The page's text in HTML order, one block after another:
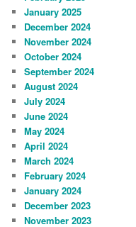
January 2025
December 2024
November 2024
October 2024
September 2024
August 2024
July 2024
June 2024
May 2024
April 2024
March 2024
February 2024
January 2024
December 2023
November 2023